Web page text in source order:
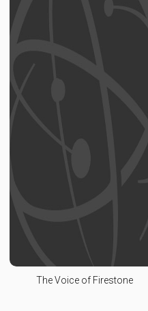
The Voice of Firestone